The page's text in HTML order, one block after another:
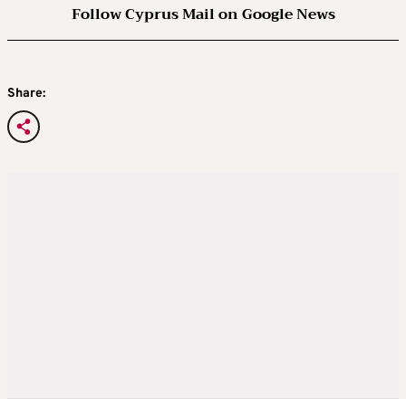
Follow Cyprus Mail on Google News
Share: